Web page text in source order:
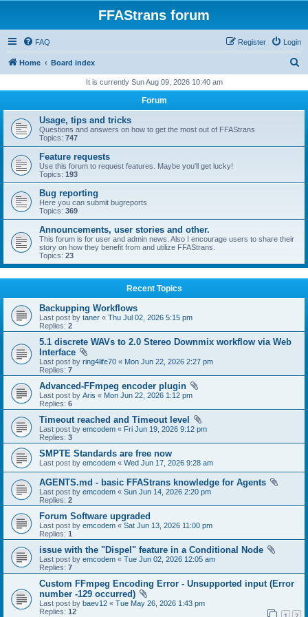
FFAStrans forum
FAQ Login
Register
Home Board index
r
h
It is currently Sun Aug 09, 2026 10:40 am
Forum
Usage, tips and tricks
Questions and answers on how to get the most out of FFAStrans
Topics: 747
Feature requests
Use this forum to request features. Maybe you'll get lucky!
Topics: 193
Bug reporting
Here you can submit bugreports
Topics: 369
Announcements, user stories and other.
This forum is for user and admin news. Also I encourage users to share their
story on how they benefit from and utilize FFAStrans.
Topics: 23
Recent Topics
Backupping Workflows
Last post by taner « Thu Jul 02, 2026 5:15 pm
Replies: 2
5.1 discrete WAVs to 2.0 Stereo Downmix workflow via Web
Interface
Last post by ring4life70 « Mon Jun 22, 2026 2:27 pm
Replies: 7
Advanced-FFmpeg encoder plugin
Last post by Aris « Mon Jun 22, 2026 1:12 pm
Replies: 6
Timeout reached and Timeout level
Last post by emcodem « Fri Jun 19, 2026 9:12 pm
Replies: 3
SMPTE Standards are free now
Last post by emcodem « Wed Jun 17, 2026 9:28 am
AGENTS.md - basic FFAStrans knowledge for Agents
Last post by emcodem « Sun Jun 14, 2026 2:20 pm
Replies: 2
Forum Software upgraded
Last post by emcodem « Sat Jun 13, 2026 11:00 pm
Replies: 1
issue with the "Dispel" feature in a Conditional Node
Last post by emcodem « Tue Jun 02, 2026 12:05 am
Replies: 7
Custom FFmpeg Encoding Error - Unsupported input (Error
number -129 occurred)
Last post by baev12 « Tue May 26, 2026 1:43 pm
Replies: 12